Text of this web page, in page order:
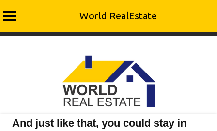
World RealEstate
And just like that, you could stay in